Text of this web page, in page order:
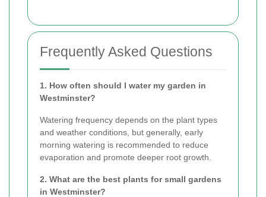
Frequently Asked Questions
1. How often should I water my garden in
Westminster?
Watering frequency depends on the plant types
and weather conditions, but generally, early
morning watering is recommended to reduce
evaporation and promote deeper root growth.
2. What are the best plants for small gardens
in Westminster?